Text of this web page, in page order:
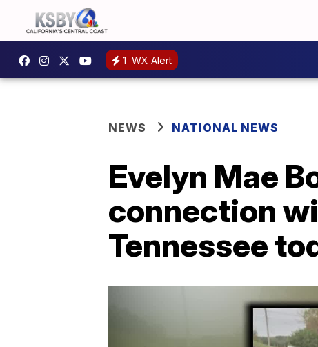
1 WX Alert
NEWS NATIONAL NEWS
Evelyn Mae
connection
Tennessee